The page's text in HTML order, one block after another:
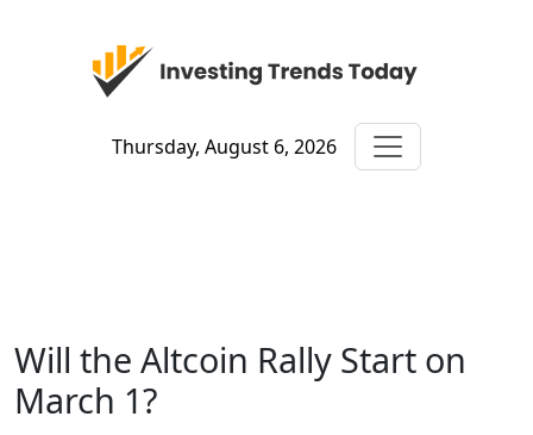
Thursday, August 6, 2026
Will the Altcoin Rally Start on
March 1?